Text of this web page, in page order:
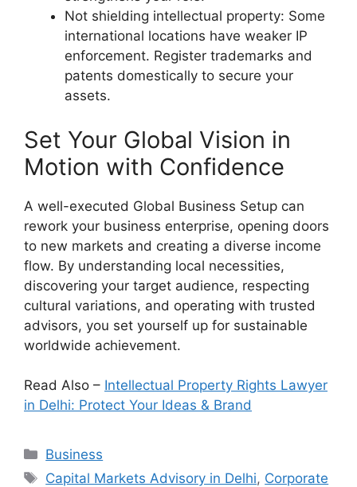
Not shielding intellectual property: Some
international locations have weaker IP
enforcement. Register trademarks and
patents domestically to secure your
assets.
Set Your Global Vision in
Motion with Confidence
A well-executed Global Business Setup can
rework your business enterprise, opening doors
to new markets and creating a diverse income
flow. By understanding local necessities,
discovering your target audience, respecting
cultural variations, and operating with trusted
advisors, you set yourself up for sustainable
worldwide achievement.
Read Also – Intellectual Property Rights Lawyer
in Delhi: Protect Your Ideas & Brand
Categories
Business
Tags
Capital Markets Advisory in Delhi, Corporate